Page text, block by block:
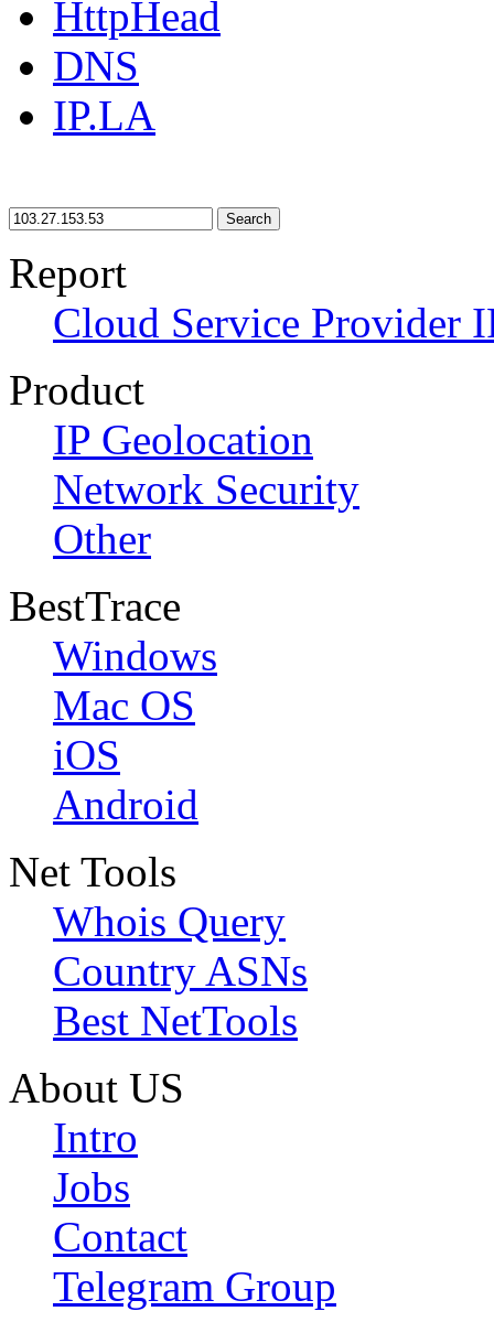
HttpHead
DNS
IP.LA
Search
Report
Cloud Service Provider
Product
IP Geolocation
Network Security
Other
BestTrace
Windows
Mac OS
iOS
Android
Net Tools
Whois Query
Country ASNs
Best NetTools
About US
Intro
Jobs
Contact
Telegram Group